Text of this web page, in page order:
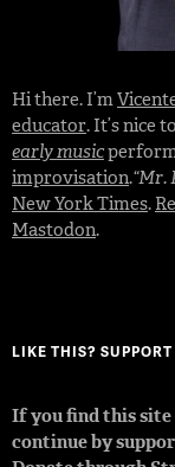
Hi there. I’m
educator. It’s nice
early music
improvisation.“Mr.
New York Times.
Mastodon.
LIKE THIS?
If you find this site
continue by